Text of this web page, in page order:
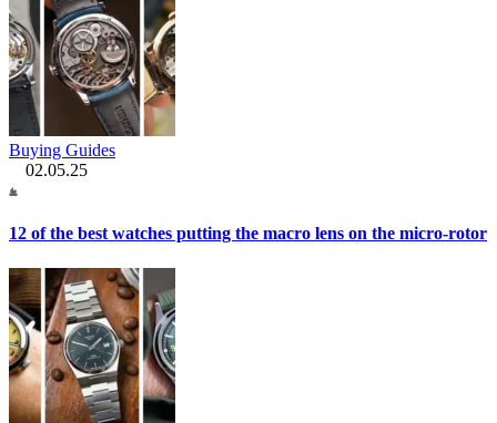
Buying Guides
02.05.25
12 of the best watches putting the macro lens on the micro-rotor